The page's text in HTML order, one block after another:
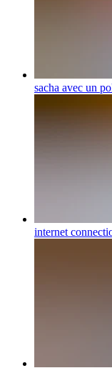
sacha avec un
internet